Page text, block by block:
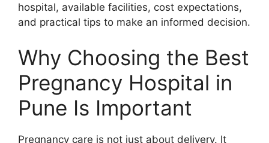
hospital, available facilities, cost expectations,
and practical tips to make an informed decision.
Why Choosing the Best
Pregnancy Hospital in
Pune Is Important
Pregnancy care is not just about delivery. It